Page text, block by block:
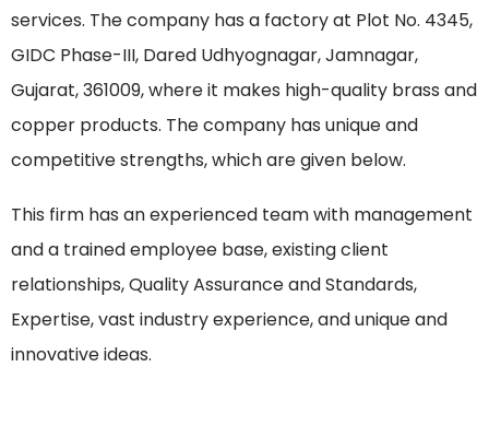
services. The company has a factory at Plot No. 4345,
GIDC Phase-III, Dared Udhyognagar, Jamnagar,
Gujarat, 361009, where it makes high-quality brass and
copper products. The company has unique and
competitive strengths, which are given below.
This firm has an experienced team with management
and a trained employee base, existing client
relationships, Quality Assurance and Standards,
Expertise, vast industry experience, and unique and
innovative ideas.